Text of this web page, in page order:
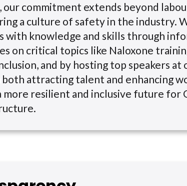
our commitment extends beyond
a culture of safety in the industry.
with knowledge and skills through
on critical topics like Naloxone
and by hosting top speakers at
both attracting talent and enhancing
more resilient and inclusive future for